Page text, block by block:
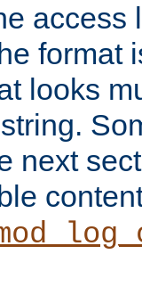
access
format
looks
next